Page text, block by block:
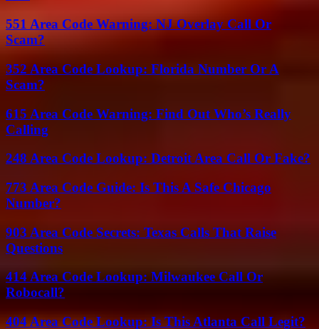
551 Area Code Warning: NJ Overlay Call Or
Scam?
352 Area Code Lookup: Florida Number Or A
Scam?
615 Area Code Warning: Find Out Who’s Really
Calling
248 Area Code Lookup: Detroit Area Call Or Fake?
773 Area Code Guide: Is This A Safe Chicago
Number?
903 Area Code Secrets: Texas Calls That Raise
Questions
414 Area Code Lookup: Milwaukee Call Or
Robocall?
404 Area Code Lookup: Is This Atlanta Call Legit?